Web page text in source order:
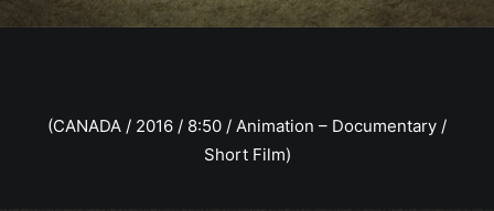
(CANADA / 2016 / 8:50 / Animation – Documentary /
Short Film)